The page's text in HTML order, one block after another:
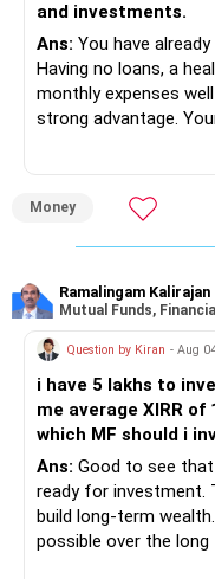
and investments.
Ans: You have
Having no loans, a
monthly expenses
strong advantage.
long-term wealth
» My Assessment
– Mutual funds of
– Shares worth Rs.20
portfolio quality is
– Government bonds
regular income.
– No debt is a big
– Monthly expenses
Money
Ramalingam Kalirajan
Mutual Funds,
Question by Kiran - Aug
i have 5 lakhs to
me average XIRR
which MF should i
Ans: Good to see that
ready for investment.
build long-term
possible over the
depends on market